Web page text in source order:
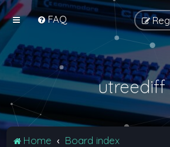
FAQ
utreediff
Home Board index